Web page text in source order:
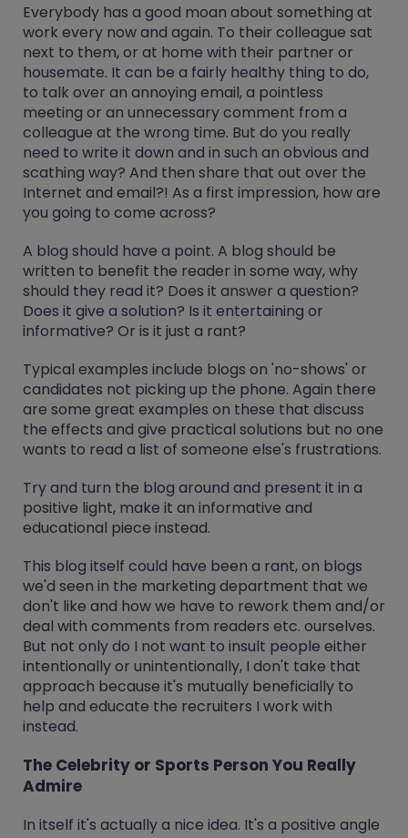
Everybody has a good moan about something at
work every now and again. To their colleague sat
next to them, or at home with their partner or
housemate. It can be a fairly healthy thing to do,
to talk over an annoying email, a pointless
meeting or an unnecessary comment from a
colleague at the wrong time. But do you really
need to write it down and in such an obvious and
scathing way? And then share that out over the
Internet and email?! As a first impression, how are
you going to come across?
A blog should have a point. A blog should be
written to benefit the reader in some way, why
should they read it? Does it answer a question?
Does it give a solution? Is it entertaining or
informative? Or is it just a rant?
Typical examples include blogs on 'no-shows' or
candidates not picking up the phone. Again there
are some great examples on these that discuss
the effects and give practical solutions but no one
wants to read a list of someone else's frustrations.
Try and turn the blog around and present it in a
positive light, make it an informative and
educational piece instead.
This blog itself could have been a rant, on blogs
we'd seen in the marketing department that we
don't like and how we have to rework them and/or
deal with comments from readers etc. ourselves.
But not only do I not want to insult people either
intentionally or unintentionally, I don't take that
approach because it's mutually beneficially to
help and educate the recruiters I work with
instead.
The Celebrity or Sports Person You Really
Admire
In itself it's actually a nice idea. It's a positive angle